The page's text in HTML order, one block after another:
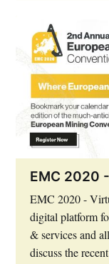
EMC 2020
EMC 2020 -
digital platform
& services and
discuss the
Stay up to